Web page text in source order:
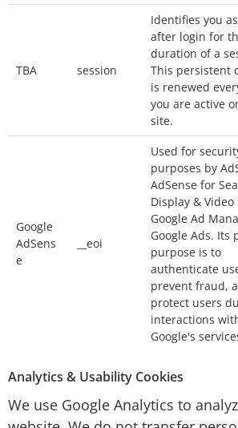
Google
analytics service provided by
(“Google”).
Google Analytics uses cookies to
website analyze how you use the
information generated by the
use of the website will be
stored by Google on servers in
States. Your IP address will be
(anonymized) by Google before
transmitted to the US. Only in
situations will your full IP
transmitted to Google servers in
States and truncated there.
information for the purpose of
use of the website, compiling
website activity for website
providing other services
activity and internet usage.
TBA session
Identifies you
after login for
duration of a
This persistent
is renewed
you are active
site.
Google
AdSens
e
__eoi
Used for
purposes by
AdSense for
Display & Video
Google Ad
Google Ads. Its
purpose is to
authenticate
prevent fraud,
protect users
interactions
Google's
Analytics & Usability Cookies
We use Google Analytics to